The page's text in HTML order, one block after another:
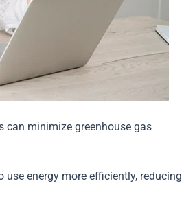
can minimize greenhouse gas
energy more efficiently, reducing